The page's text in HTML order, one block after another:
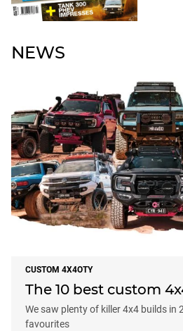
NEWS
CUSTOM 4X4OTY
The 10 best custom
We saw plenty of killer 4x4 builds in
favourites